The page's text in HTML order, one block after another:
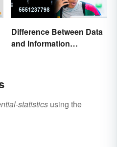
Difference Between Data
and Information
statistics using the